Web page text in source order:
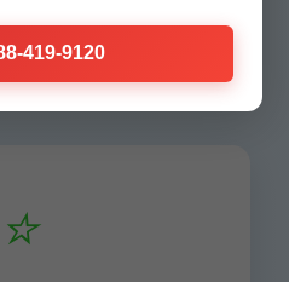
NH?
⭐
419-9120